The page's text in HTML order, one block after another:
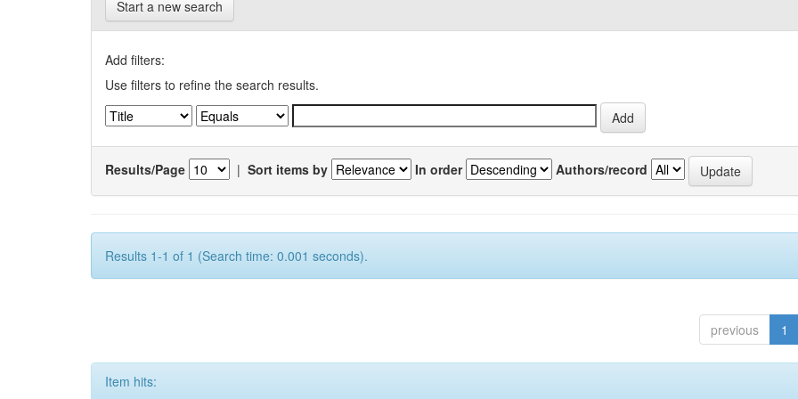
Start a new search
Add filters:
Use filters to refine the search results.
Results/Page | Sort items by In order Authors/record
Results 1-1 of 1 (Search time: 0.001 seconds).
previous 1
Item hits: